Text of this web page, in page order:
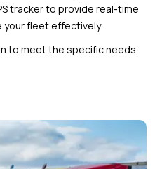
tracker to provide real-time
your fleet effectively.
to meet the specific needs